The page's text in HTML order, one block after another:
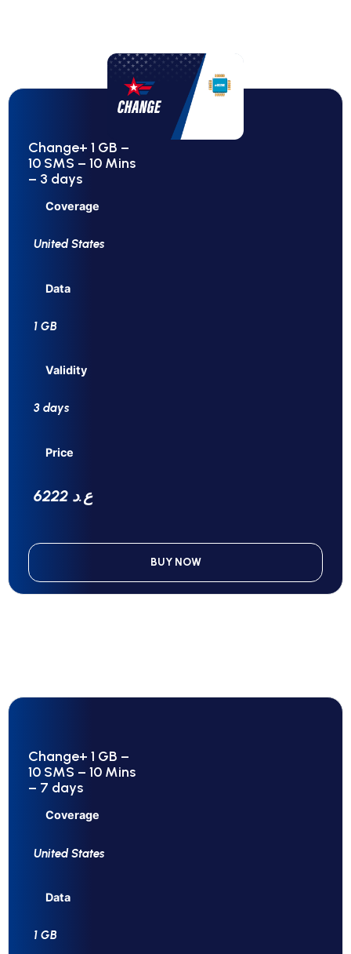
Change+ 1 GB –
10 SMS – 10 Mins
– 3 days
Coverage
United States
Data
1 GB
Validity
3 days
Price
6222 ع.د
BUY NOW
Change+ 1 GB –
10 SMS – 10 Mins
– 7 days
Coverage
United States
Data
1 GB